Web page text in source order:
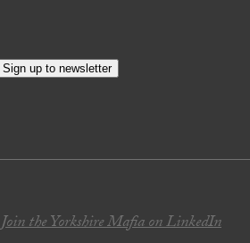
Sign up to newsletter
Join the Yorkshire Mafia on LinkedIn